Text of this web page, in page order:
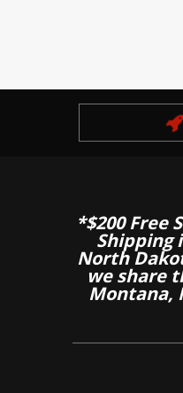
*$200 Free
Shipping
North
we share
Montana,